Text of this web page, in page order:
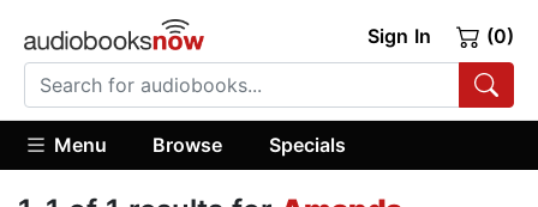
Sign In (0)
Menu Browse Specials